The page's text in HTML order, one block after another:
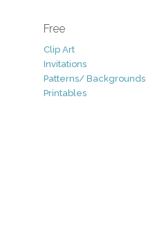
Free
Clip Art
Invitations
Patterns/ Backgrounds
Printables